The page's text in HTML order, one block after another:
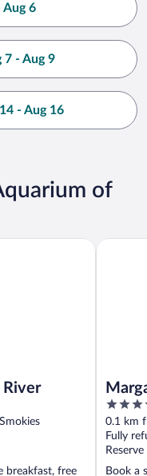
Aug 6
7 - Aug 9
- Aug 16
of
River
breakfast, free
4
out
of
5
0.1 km
Fully
Book a